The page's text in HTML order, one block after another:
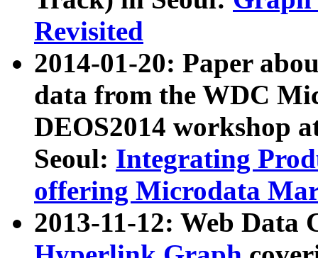
Revisited
2014-01-20: Paper
data from the WDC
DEOS2014 workshop
Seoul: Integrating
offering Microdata
2013-11-12: Web Data